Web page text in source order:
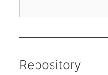
Repository